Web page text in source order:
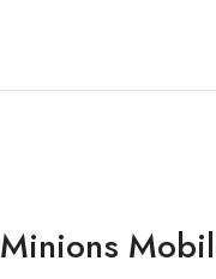
Minions